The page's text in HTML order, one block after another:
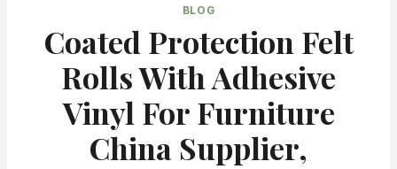
BLOG
Coated Protection Felt
Rolls With Adhesive
Vinyl For Furniture
China Supplier,